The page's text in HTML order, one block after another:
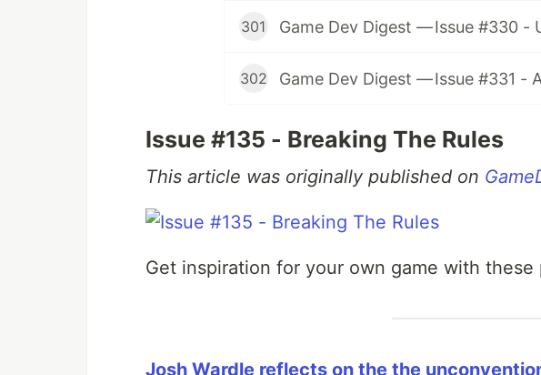
301
302
Issue #135 - Breaking The Rules
This article was originally published on
Get inspiration for your own game with these
Josh Wardle reflects on the the